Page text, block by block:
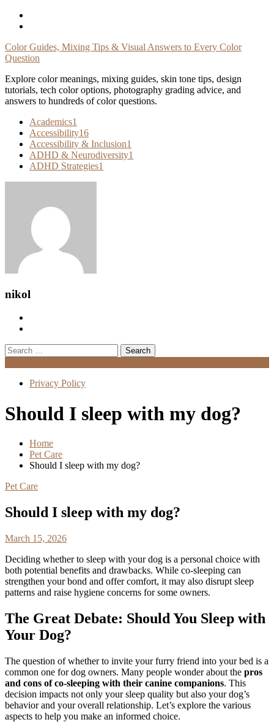
Skip
Color Guides, Mixing Tips & Visual Answers to Every Color
Question
Explore color meanings, mixing guides, skin tone tips, design
tutorials, tech color options, photography grading advice, and
answers to hundreds of color questions.
Academics1
Accessibility16
Accessibility & Inclusion1
ADHD & Neurodiversity1
ADHD Strategies1
nikol
Search
for:
Privacy Policy
Should I sleep with my dog?
Home
Pet Care
Should I sleep with my dog?
Pet Care
Should I sleep with my dog?
March 15, 2026
Deciding whether to sleep with your dog is a personal choice with
both potential benefits and drawbacks. While co-sleeping can
strengthen your bond and offer comfort, it may also disrupt sleep
patterns and raise hygiene concerns for some owners.
The Great Debate: Should You Sleep with
Your Dog?
The question of whether to invite your furry friend into your bed is a
common one for dog owners. Many people wonder about the pros
and cons of co-sleeping with their canine companions. This
decision impacts not only your sleep quality but also your dog’s
behavior and your overall relationship. Let’s explore the various
aspects to help you make an informed choice.